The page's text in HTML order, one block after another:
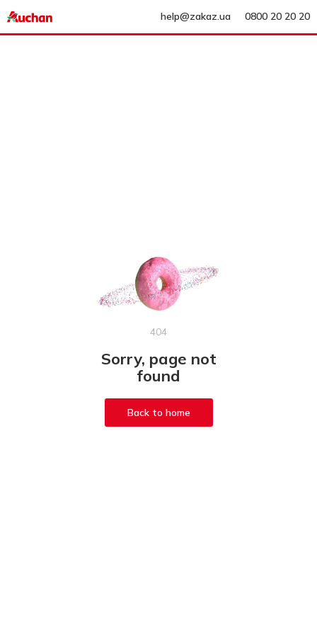
help@zakaz.ua 0800 20 20 20
404
Sorry, page not
found
Back to home